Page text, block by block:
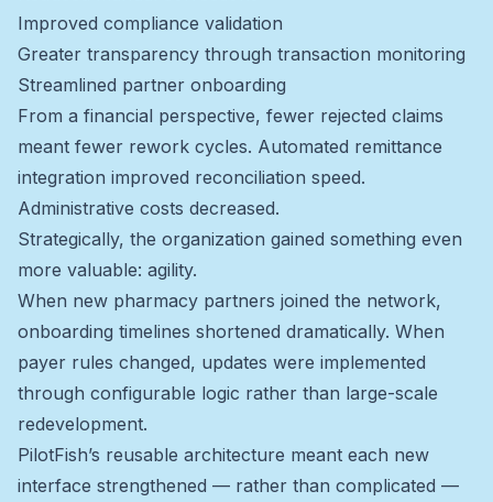
Improved compliance validation
Greater transparency through transaction monitoring
Streamlined partner onboarding
From a financial perspective, fewer rejected claims
meant fewer rework cycles. Automated remittance
integration improved reconciliation speed.
Administrative costs decreased.
Strategically, the organization gained something even
more valuable: agility.
When new pharmacy partners joined the network,
onboarding timelines shortened dramatically. When
payer rules changed, updates were implemented
through configurable logic rather than large-scale
redevelopment.
PilotFish’s reusable architecture meant each new
interface strengthened — rather than complicated —